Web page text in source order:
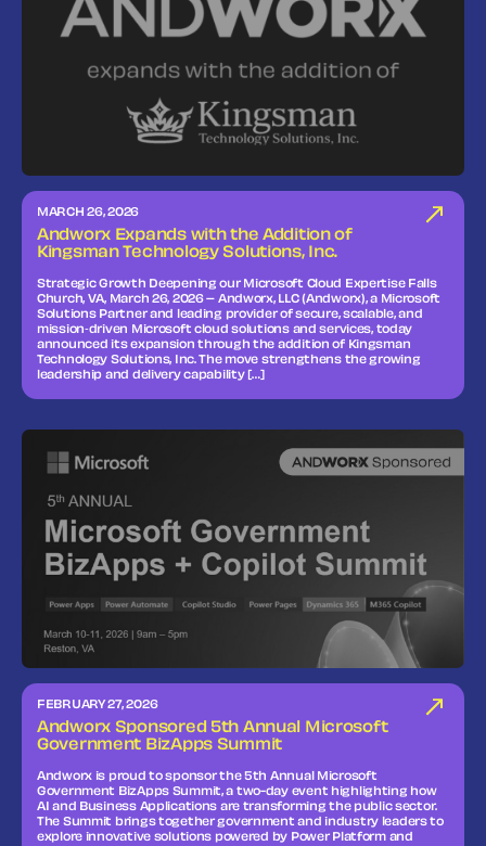
MARCH 26, 2026
Andworx Expands with the Addition of
Kingsman Technology Solutions, Inc.
Strategic Growth Deepening our Microsoft Cloud Expertise Falls
Church, VA, March 26, 2026 – Andworx, LLC (Andworx), a Microsoft
Solutions Partner and leading provider of secure, scalable, and
mission‑driven Microsoft cloud solutions and services, today
announced its expansion through the addition of Kingsman
Technology Solutions, Inc. The move strengthens the growing
leadership and delivery capability […]
FEBRUARY 27, 2026
Andworx Sponsored 5th Annual Microsoft
Government BizApps Summit
Andworx is proud to sponsor the 5th Annual Microsoft
Government BizApps Summit, a two-day event highlighting how
AI and Business Applications are transforming the public sector.
The Summit brings together government and industry leaders to
explore innovative solutions powered by Power Platform and